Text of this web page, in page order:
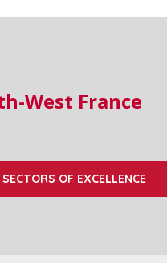
West France
SECTORS OF EXCELLENCE